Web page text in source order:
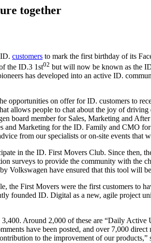
together
customers to mark the first birthday of its
the ID.3 1st02 but will now be known as the
has developed into an active ID.
opportunities on offer for ID. customers to
allows people to chat about the joy of
board member for Sales, Marketing and
and Marketing for the ID. Family and CMO
from our specialists or on-site events that
in the ID. First Movers Club. Since then,
surveys to provide the community with the
Volkswagen have ensured that this tool will
the First Movers were the first customers to
founded ID. Digital as a new, agile project
Around 2,000 of these are “Daily
have been posted, and over 7,000
to the improvement of our products,”